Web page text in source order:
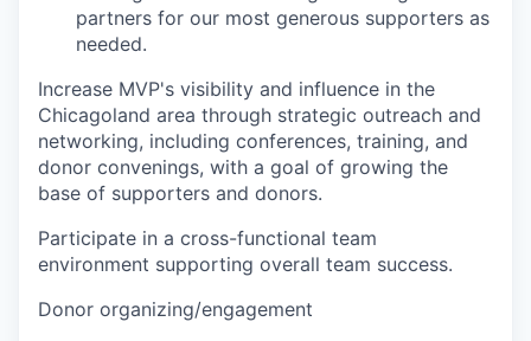
partners for our most generous supporters as
needed.
Increase MVP's visibility and influence in the
Chicagoland area through strategic outreach and
networking, including conferences, training, and
donor convenings, with a goal of growing the
base of supporters and donors.
Participate in a cross-functional team
environment supporting overall team success.
Donor organizing/engagement